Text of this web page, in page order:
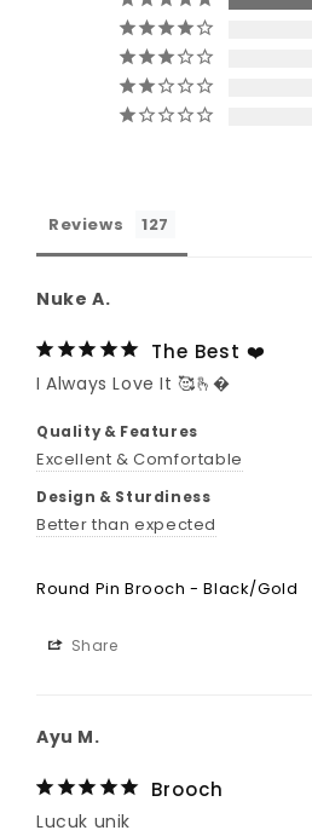
Reviews
Nuke A.
The Best ❤️
I Always Love It 🥰🫰�
Quality & Features
Excellent & Comfortable
Design & Sturdiness
Better than expected
Round Pin Brooch - Black/Gold
Share
Ayu M.
Brooch
Lucuk unik